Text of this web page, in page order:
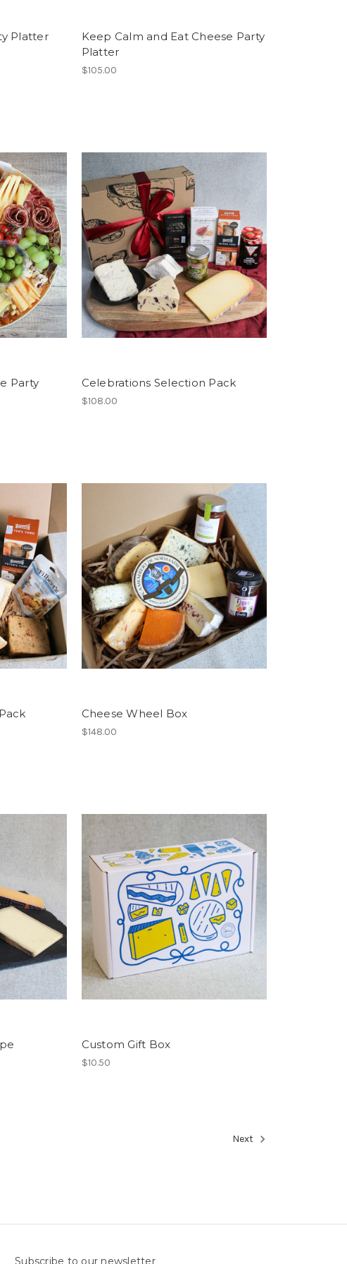
Platter
Keep Calm and Eat Cheese Party
Platter
$105.00
Party
Celebrations Selection Pack
$108.00
Cheese Wheel Box
$148.00
Custom Gift Box
$10.50
Next
Subscribe to our newsletter